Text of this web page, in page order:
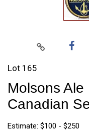
Lot 165
Molsons
Canadian
Estimate: $100 - $250